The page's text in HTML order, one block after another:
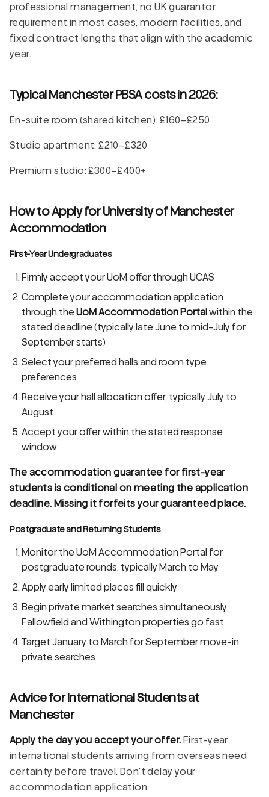
professional management, no UK guarantor
requirement in most cases, modern facilities, and
fixed contract lengths that align with the academic
year.
Typical Manchester PBSA costs in 2026:
En-suite room (shared kitchen): £160–£250
Studio apartment: £210–£320
Premium studio: £300–£400+
How to Apply for University of Manchester
Accommodation
First-Year Undergraduates
Firmly accept your UoM offer through UCAS
Complete your accommodation application
through the UoM Accommodation Portalwithin the
stated deadline (typically late June to mid-July for
September starts)
Select your preferred halls and room type
preferences
Receive your hall allocation offer, typically July to
August
Accept your offer within the stated response
window
The accommodation guarantee for first-year
students is conditional on meeting the application
deadline. Missing it forfeits your guaranteed place.
Postgraduate and Returning Students
Monitor the UoM Accommodation Portal for
postgraduate rounds, typically March to May
Apply early limited places fill quickly
Begin private market searches simultaneously;
Fallowfield and Withington properties go fast
Target January to March for September move-in
private searches
Advice for International Students at
Manchester
Apply the day you accept your offer. First-year
international students arriving from overseas need
certainty before travel. Don't delay your
accommodation application.